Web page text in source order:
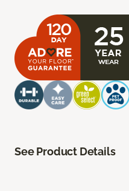
See Product Details